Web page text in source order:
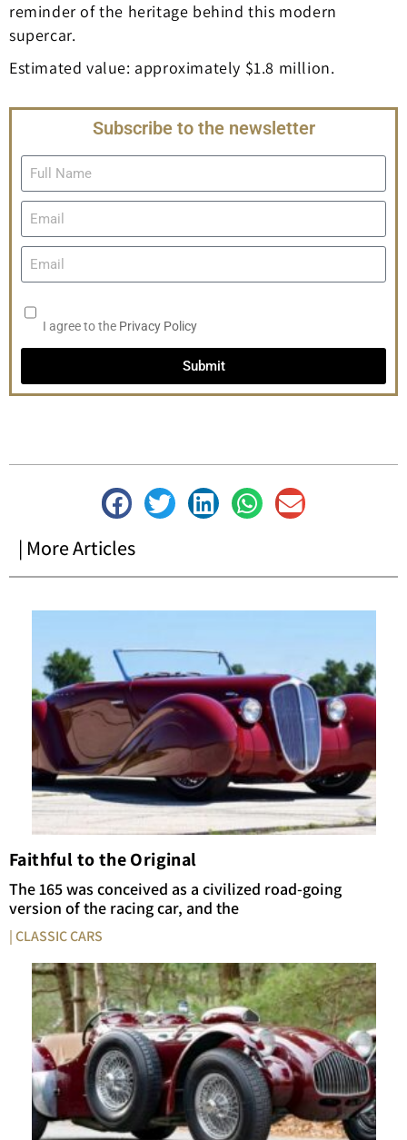
reminder of the heritage behind this modern
supercar.
Estimated value: approximately $1.8 million.
Subscribe to the newsletter
I agree to the Privacy Policy
Submit
| More Articles
Faithful to the Original
The 165 was conceived as a civilized road-going
version of the racing car, and the
| CLASSIC CARS